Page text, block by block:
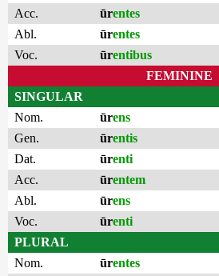
Acc.
ūrentes
Abl.
ūrentes
Voc.
ūrentibus
FEMININE
SINGULAR
Nom.
ūrens
Gen.
ūrentis
Dat.
ūrenti
Acc.
ūrentem
Abl.
ūrens
Voc.
ūrenti
PLURAL
Nom.
ūrentes